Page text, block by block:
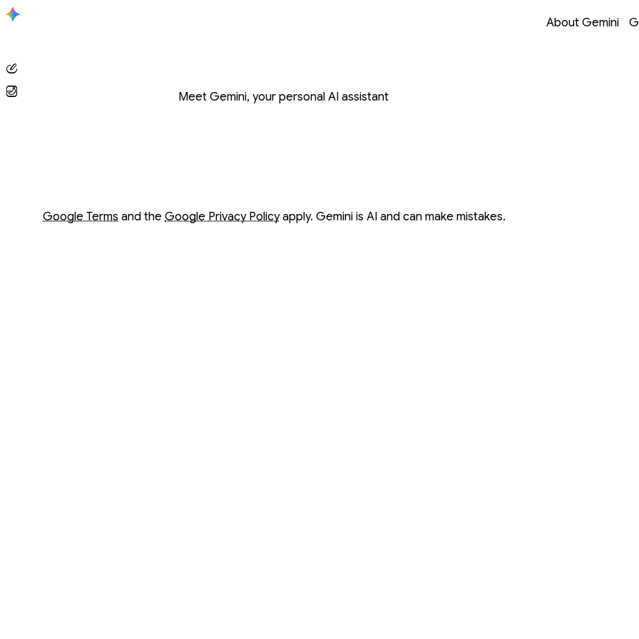
About Gemini
Opens in a new
Opens in a new
Opens in a new
Opens in a new
Meet Gemini, your personal AI assistant
Google Terms
Opens in a new window
and the Google Privacy Policy
Opens in a new window apply. Gemini is AI and can make mistakes.